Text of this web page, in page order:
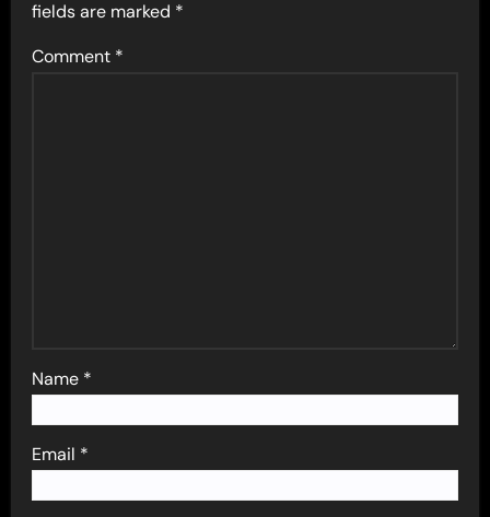
fields are marked *
Comment *
Name *
Email *